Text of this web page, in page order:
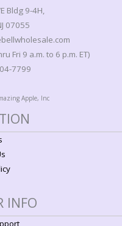
Bldg 9-4H,
07055
Fri 9 a.m. to 6 p.m. ET)
7799
Apple, Inc
INFO